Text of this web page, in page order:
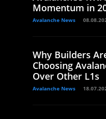
Momentum in
Avalanche News
Why Builders
Choosing
Over Other L1s
Avalanche News